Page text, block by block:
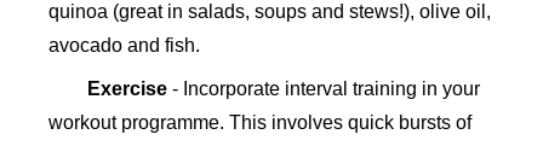
quinoa (great in salads, soups and stews!), olive oil,
avocado and fish.
Exercise - Incorporate interval training in your
workout programme. This involves quick bursts of